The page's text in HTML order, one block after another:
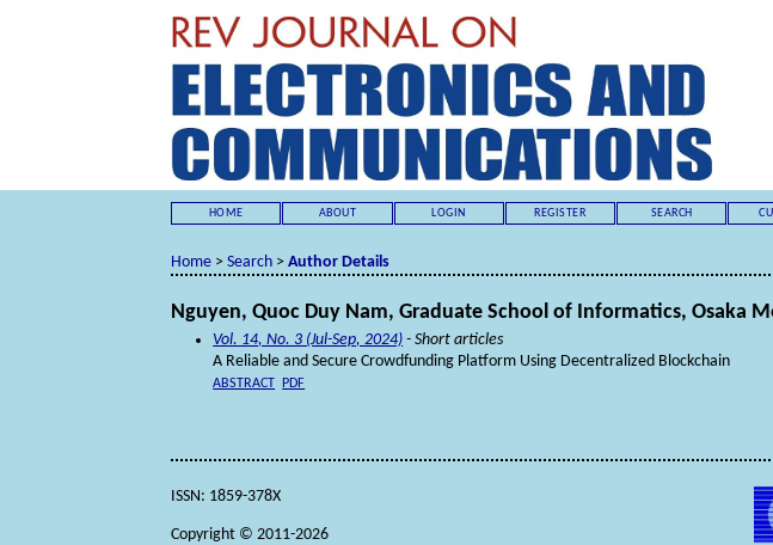
HOME ABOUT LOGIN REGISTER SEARCH
Home >Search >Author Details
Nguyen, Quoc Duy Nam, Graduate School of Informatics, Osaka
Vol. 14, No. 3 (Jul-Sep, 2024) - Short articles
A Reliable and Secure Crowdfunding Platform Using Decentralized Blockchain
ABSTRACT PDF
ISSN: 1859-378X
Copyright © 2011-2026